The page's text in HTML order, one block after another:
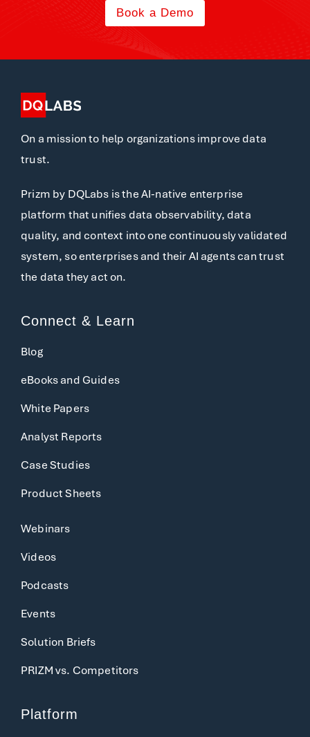
Book a Demo
On a mission to help organizations improve data
trust.
Prizm by DQLabs is the AI-native enterprise
platform that unifies data observability, data
quality, and context into one continuously validated
system, so enterprises and their AI agents can trust
the data they act on.
Connect & Learn
Blog
eBooks and Guides
White Papers
Analyst Reports
Case Studies
Product Sheets
Webinars
Videos
Podcasts
Events
Solution Briefs
PRIZM vs. Competitors
Platform